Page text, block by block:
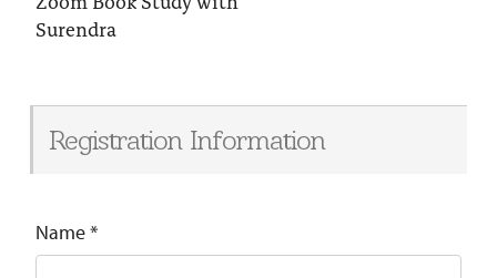
Surendra
Registration Information
Name*